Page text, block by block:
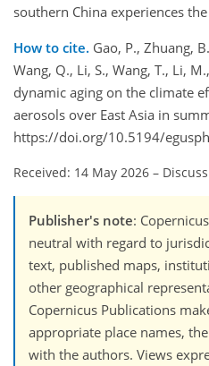
southern China experiences
How to cite. Gao, P., Zhuang,
Wang, Q., Li, S., Wang, T., Li,
dynamic aging on the climate
aerosols over East Asia in
https://doi.org/10.5194/
Received: 14 May 2026 –
Publisher's note:
neutral with regard to
text, published maps,
other geographical
Copernicus Publications
appropriate place names,
with the authors. Views